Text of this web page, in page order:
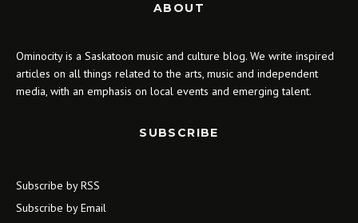
ABOUT
Ominocity is a Saskatoon music and culture blog. We write inspired
articles on all things related to the arts, music and independent
media, with an emphasis on local events and emerging talent.
SUBSCRIBE
Subscribe by RSS
Subscribe by Email